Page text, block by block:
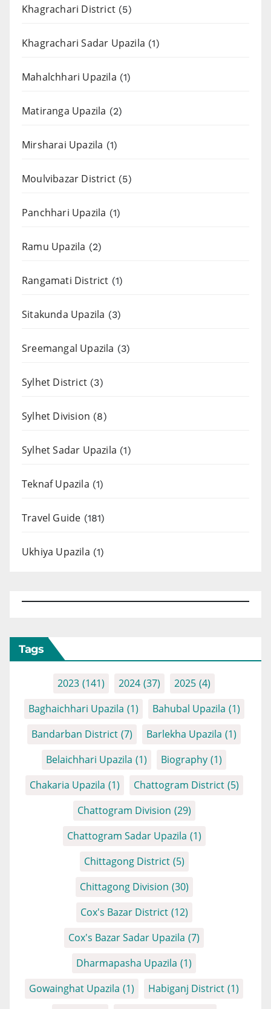
Khagrachari District (5)
Khagrachari Sadar Upazila (1)
Mahalchhari Upazila (1)
Matiranga Upazila (2)
Mirsharai Upazila (1)
Moulvibazar District (5)
Panchhari Upazila (1)
Ramu Upazila (2)
Rangamati District (1)
Sitakunda Upazila (3)
Sreemangal Upazila (3)
Sylhet District (3)
Sylhet Division (8)
Sylhet Sadar Upazila (1)
Teknaf Upazila (1)
Travel Guide (181)
Ukhiya Upazila (1)
Tags
2023 (141) 2024 (37) 2025 (4)
Baghaichhari Upazila (1) Bahubal Upazila (1)
Bandarban District (7) Barlekha Upazila (1)
Belaichhari Upazila (1) Biography (1)
Chakaria Upazila (1) Chattogram District (5)
Chattogram Division (29)
Chattogram Sadar Upazila (1)
Chittagong District (5)
Chittagong Division (30)
Cox's Bazar District (12)
Cox's Bazar Sadar Upazila (7)
Dharmapasha Upazila (1)
Gowainghat Upazila (1) Habiganj District (1)